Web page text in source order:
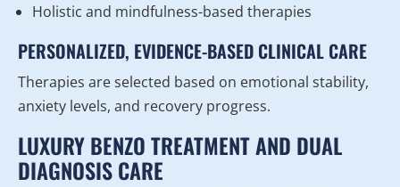
Holistic and mindfulness-based therapies
PERSONALIZED, EVIDENCE-BASED CLINICAL CARE
Therapies are selected based on emotional stability,
anxiety levels, and recovery progress.
LUXURY BENZO TREATMENT AND DUAL
DIAGNOSIS CARE